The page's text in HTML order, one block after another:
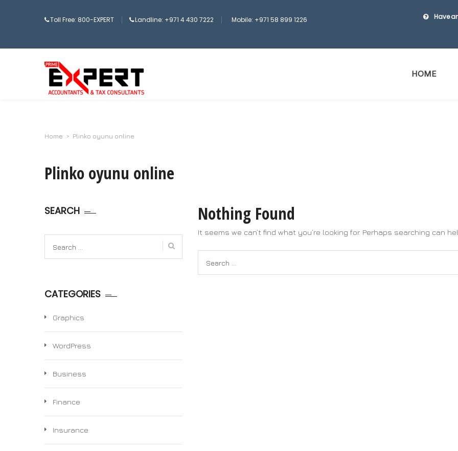
Toll Free: 800-EXPERT Landline: +971 4 430 7222 Mobile: +971 58 899 1226 Have
HOME
Home > Plinko oyunu online
Plinko oyunu online
Nothing Found
It seems we can’t find what you’re looking for. Perhaps searching can
for:
SEARCH
for:
CATEGORIES
Graphics
WordPress
Business
Finance
Insurance